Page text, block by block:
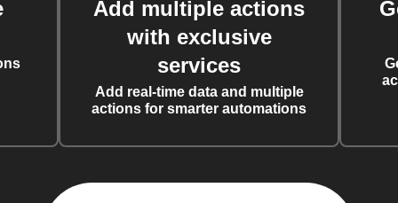
Add multiple actions
with exclusive
services
Add real-time data and multiple
actions for smarter automations